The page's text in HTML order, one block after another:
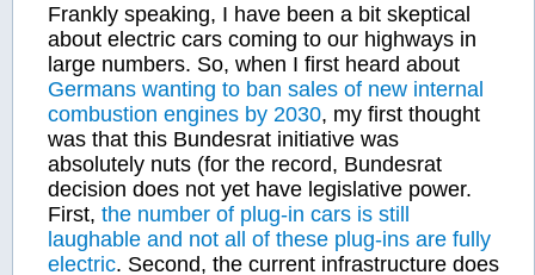
Frankly speaking, I have been a bit skeptical
about electric cars coming to our highways in
large numbers. So, when I first heard about
Germans wanting to ban sales of new internal
combustion engines by 2030, my first thought
was that this Bundesrat initiative was
absolutely nuts (for the record, Bundesrat
decision does not yet have legislative power.
First, the number of plug-in cars is still
laughable and not all of these plug-ins are fully
electric. Second, the current infrastructure does